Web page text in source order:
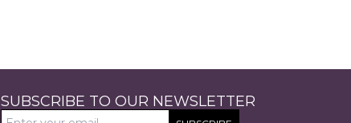
SUBSCRIBE TO OUR NEWSLETTER